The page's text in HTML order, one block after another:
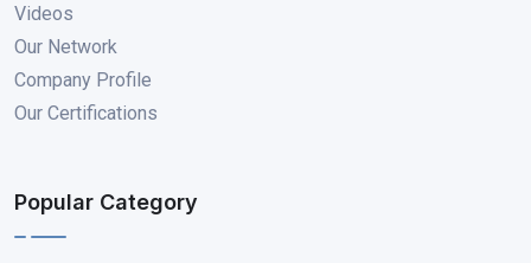
Videos
Our Network
Company Profile
Our Certifications
Popular Category